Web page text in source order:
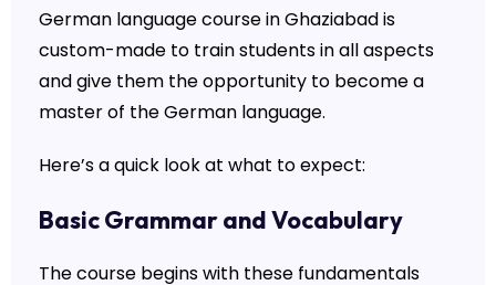
German language course in Ghaziabad is
custom-made to train students in all aspects
and give them the opportunity to become a
master of the German language.
Here’s a quick look at what to expect:
Basic Grammar and Vocabulary
The course begins with these fundamentals